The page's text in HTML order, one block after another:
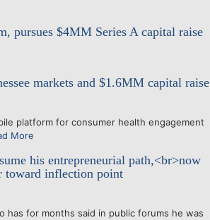
pursues $4MM Series A capital raise
markets and $1.6MM capital raise
for consumer health engagement
More
his entrepreneurial path,<br>now
toward inflection point
has for months said in public forums he was